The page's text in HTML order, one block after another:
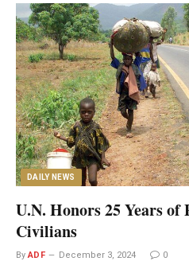
DAILY NEWS
U.N. Honors 25 Years
Civilians
By ADF December 3, 2024 0